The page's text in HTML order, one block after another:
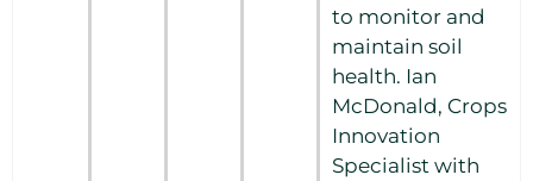
to monitor and
maintain soil
health. Ian
McDonald, Crops
Innovation
Specialist with